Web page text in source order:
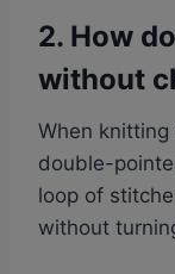
2. How
without
When
double-
loop of
without